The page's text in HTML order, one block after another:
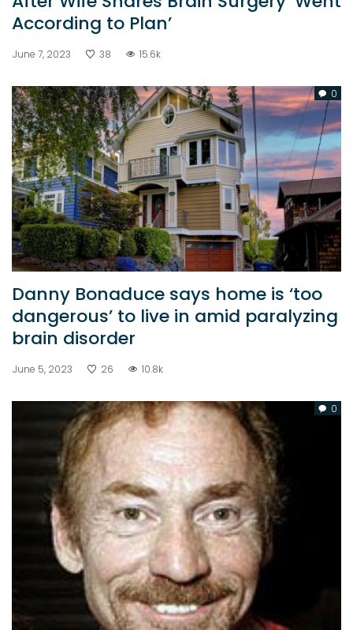
According to Plan’
June 7, 2023 38 15.6k
0
Danny Bonaduce says home is ‘too
dangerous’ to live in amid paralyzing
brain disorder
June 5, 2023 26 10.8k
0